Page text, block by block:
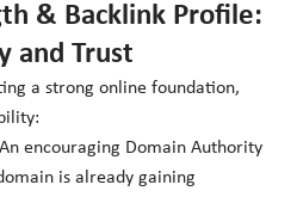
& Backlink Profile:
and Trust
a strong online foundation,
encouraging Domain Authority
is already gaining